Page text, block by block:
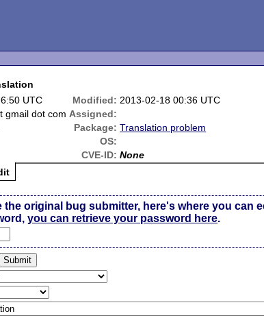
UTC Modified: 2013-02-18 00:36 UTC
gmail dot com Assigned:
Package: Translation problem
OS:
CVE-ID: None
the original bug submitter, here's where you can
you can retrieve your password here.